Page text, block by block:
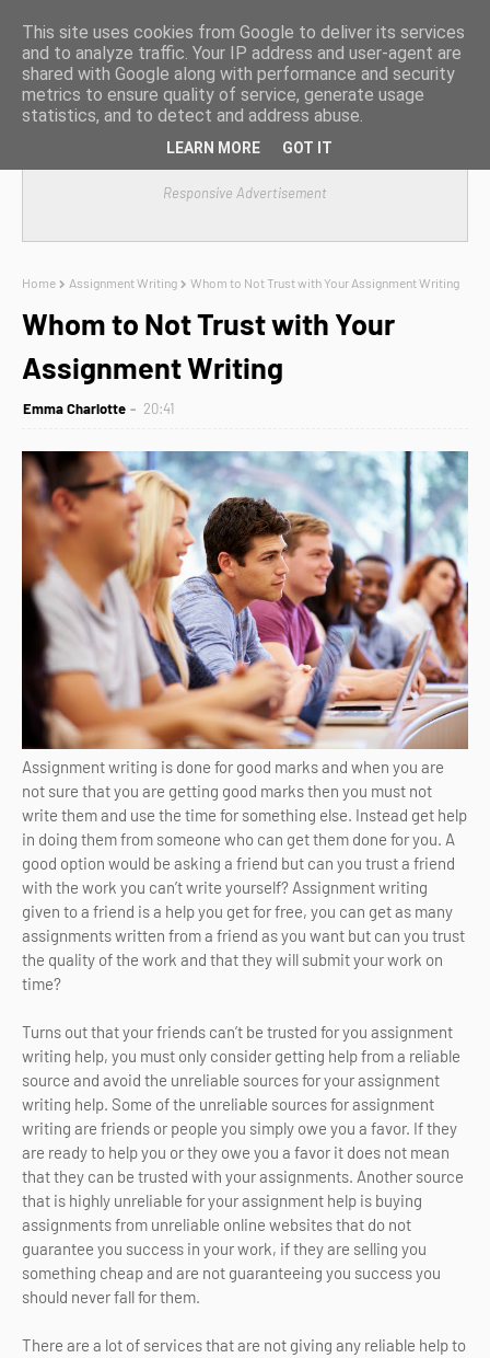
Responsive Advertisement
Home Assignment Writing Whom to Not Trust with Your Assignment Writing
Whom to Not Trust with Your
Assignment Writing
Emma Charlotte 20:41
Assignment writing is done for good marks and when you are
not sure that you are getting good marks then you must not
write them and use the time for something else. Instead get help
in doing them from someone who can get them done for you. A
good option would be asking a friend but can you trust a friend
with the work you can’t write yourself? Assignment writing
given to a friend is a help you get for free, you can get as many
assignments written from a friend as you want but can you trust
the quality of the work and that they will submit your work on
time?
Turns out that your friends can’t be trusted for you assignment
writing help, you must only consider getting help from a reliable
source and avoid the unreliable sources for your assignment
writing help. Some of the unreliable sources for assignment
writing are friends or people you simply owe you a favor. If they
are ready to help you or they owe you a favor it does not mean
that they can be trusted with your assignments. Another source
that is highly unreliable for your assignment help is buying
assignments from unreliable online websites that do not
guarantee you success in your work, if they are selling you
something cheap and are not guaranteeing you success you
should never fall for them.
There are a lot of services that are not giving any reliable help to
This site uses cookies from Google to deliver its services
and to analyze traffic. Your IP address and user-agent are
shared with Google along with performance and security
metrics to ensure quality of service, generate usage
statistics, and to detect and address abuse.
LEARN MORE GOT IT